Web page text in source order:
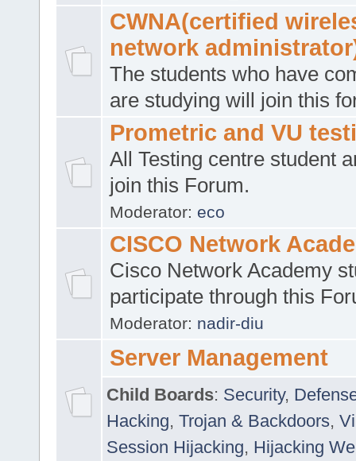
CWNA(certified
network
The students who have
are studying will join this
Prometric and VU
All Testing centre student
join this Forum.
Moderator: eco
CISCO Network
Cisco Network Academy
participate through this
Moderator: nadir-diu
Server Management
Child Boards: Security,
Hacking, Trojan & Backdoors,
Session Hijacking, Hijacking